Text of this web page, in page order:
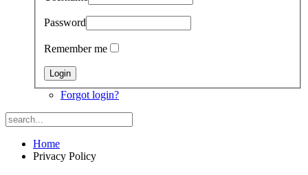
Password
Remember me
Forgot login?
Home
Privacy Policy